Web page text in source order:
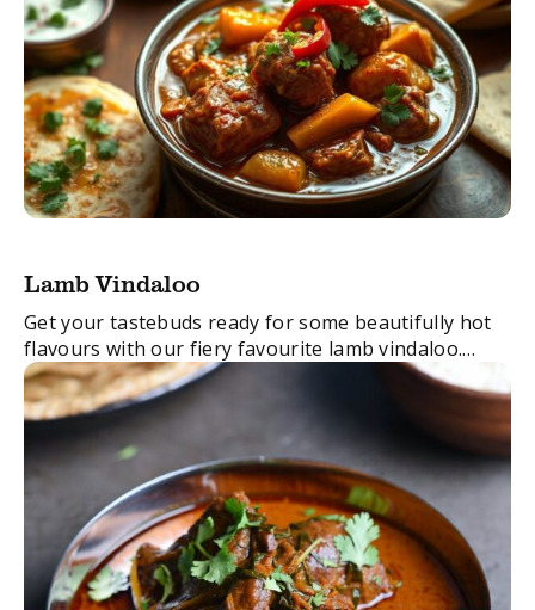
Lamb Vindaloo
Get your tastebuds ready for some beautifully hot
flavours with our fiery favourite lamb vindaloo.
Those endorphins are going to be running wild…
FacebookTwitterEmail